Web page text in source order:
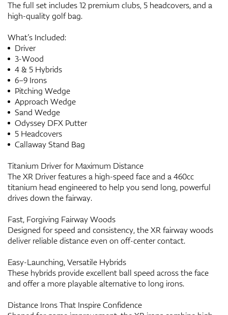
The full set includes 12 premium clubs, 5 headcovers, and a
high-quality golf bag.
What’s Included:
Driver
3-Wood
4 & 5 Hybrids
6–9 Irons
Pitching Wedge
Approach Wedge
Sand Wedge
Odyssey DFX Putter
5 Headcovers
Callaway Stand Bag
Titanium Driver for Maximum Distance
The XR Driver features a high-speed face and a 460cc
titanium head engineered to help you send long, powerful
drives down the fairway.
Fast, Forgiving Fairway Woods
Designed for speed and consistency, the XR fairway woods
deliver reliable distance even on off-center contact.
Easy-Launching, Versatile Hybrids
These hybrids provide excellent ball speed across the face
and offer a more playable alternative to long irons.
Distance Irons That Inspire Confidence